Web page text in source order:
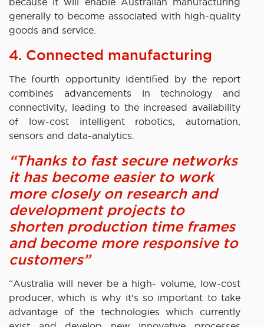
generally to become associated with high-quality
goods and service.
4. Connected manufacturing
The fourth opportunity identified by the report
combines advancements in technology and
connectivity, leading to the increased availability
of low-cost intelligent robotics, automation,
sensors and data-analytics.
“Thanks to fast secure networks
it has become easier to work
more closely on research and
development projects to
shorten production time frames
and become more responsive to
customers”
“Australia will never be a high- volume, low-cost
producer, which is why it’s so important to take
advantage of the technologies which currently